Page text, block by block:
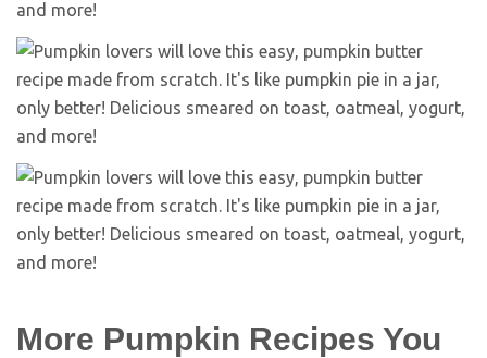
More Pumpkin Recipes You